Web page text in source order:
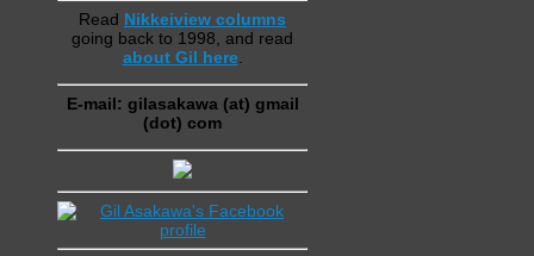
Read Nikkeiview columns
going back to 1998, and read
about Gil here.
E-mail: gilasakawa (at) gmail
(dot) com